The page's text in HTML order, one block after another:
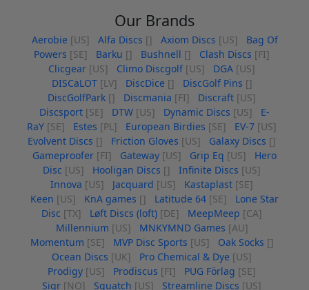
Our Brands
Aerobie [US] Alfa Discs [] Axiom Discs [US]
Bag Of
Powers [SE] Barku [] Bushnell [] Clash Discs [FI]
Clicgear [US] Climo Discgolf [US] DGA [US]
DISCaLOT [LV] DiscDice [] DiscGolf Pins []
DiscGolfPark [] Discmania [FI] Discraft [US]
Discsport [SE] DTW [US] Dynamic Discs [US]
E-
RaY [SE] Estes [PL] European Birdies [SE] EV-7 [US]
Evolvent Discs [] Friction Gloves [US] Galaxy Discs []
Gameproofer [FI] Gateway [US] Grip Eq [US]
Hero
Disc [US] Hooligan Discs [] Infinite Discs [US]
Innova [US] Jacquard [US] Kastaplast [SE]
Keen [US] KnA games [] Latitude 64 [SE]
Lone Star
Disc [TX] Løft Discs (loft) [DE] MeepMeep [CA]
Millennium [US] MNKYMND Games [AU]
Momentum [SE] MVP Disc Sports [US] Oak Socks []
Ocean Discs [UK] Pro Chemical & Dye [US]
Prodigy [US] Prodiscus [FI] PUG Förlag [SE]
Sigr [NO] Squatch [US] Streamline Discs [US]